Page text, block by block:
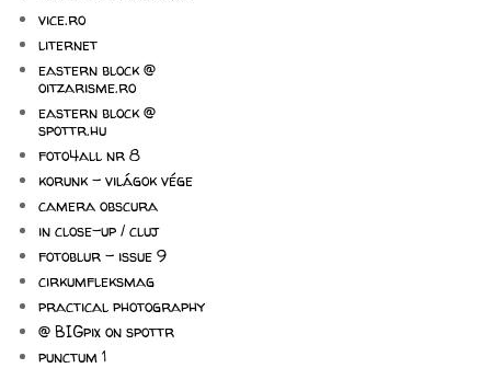
vice.ro
liternet
eastern block @
oitzarisme.ro
eastern block @
spottr.hu
foto4all nr 8
korunk - világok vége
camera obscura
in close-up / cluj
fotoblur - issue 9
cirkumfleksmag
practical photography
@ BIGpix on spottr
punctum 1